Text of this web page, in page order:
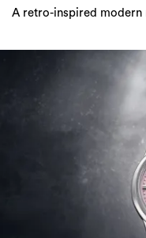
A retro-inspired modern